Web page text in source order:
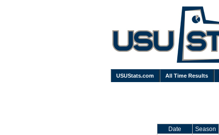
USUStats.com All Time Results
Date Season